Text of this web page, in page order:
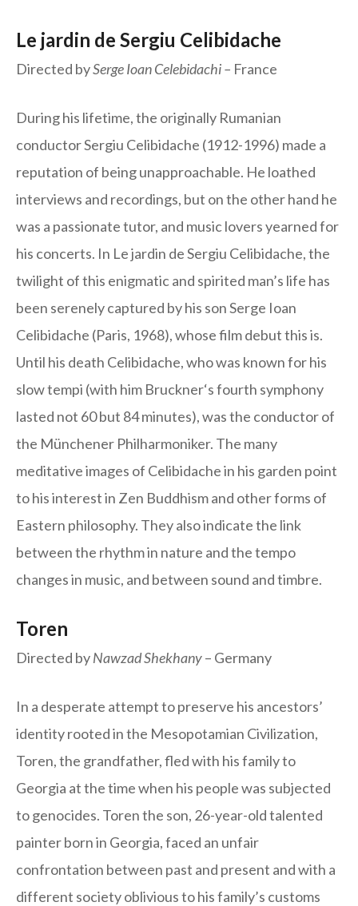
Le jardin de Sergiu Celibidache
Directed bySerge Ioan Celebidachi – France
During his lifetime, the originally Rumanian
conductor Sergiu Celibidache (1912-1996) made a
reputation of being unapproachable. He loathed
interviews and recordings, but on the other hand he
was a passionate tutor, and music lovers yearned for
his concerts. In Le jardin de Sergiu Celibidache, the
twilight of this enigmatic and spirited man’s life has
been serenely captured by his son Serge Ioan
Celibidache (Paris, 1968), whose film debut this is.
Until his death Celibidache, who was known for his
slow tempi (with him Bruckner‘s fourth symphony
lasted not 60 but 84 minutes), was the conductor of
the Münchener Philharmoniker. The many
meditative images of Celibidache in his garden point
to his interest in Zen Buddhism and other forms of
Eastern philosophy. They also indicate the link
between the rhythm in nature and the tempo
changes in music, and between sound and timbre.
Toren
Directed byNawzad Shekhany– Germany
In a desperate attempt to preserve his ancestors’
identity rooted in the Mesopotamian Civilization,
Toren, the grandfather, fled with his family to
Georgia at the time when his people was subjected
to genocides. Toren the son, 26-year-old talented
painter born in Georgia, faced an unfair
confrontation between past and present and with a
different society oblivious to his family’s customs